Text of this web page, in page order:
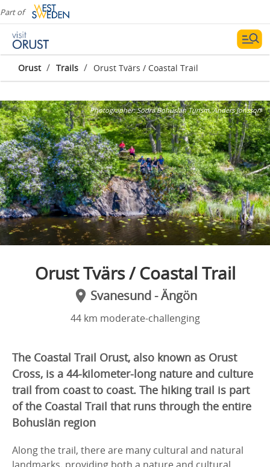
Part of
Orust / Trails / Orust Tvärs / Coastal Trail
Photographer:Södra Bohuslän Turism, Anders Jonsson
Orust Tvärs / Coastal Trail
Svanesund - Ängön
44 km moderate-challenging
The Coastal Trail Orust, also known as Orust
Cross, is a 44-kilometer-long nature and culture
trail from coast to coast. The hiking trail is part
of the Coastal Trail that runs through the entire
Bohuslän region
Along the trail, there are many cultural and natural